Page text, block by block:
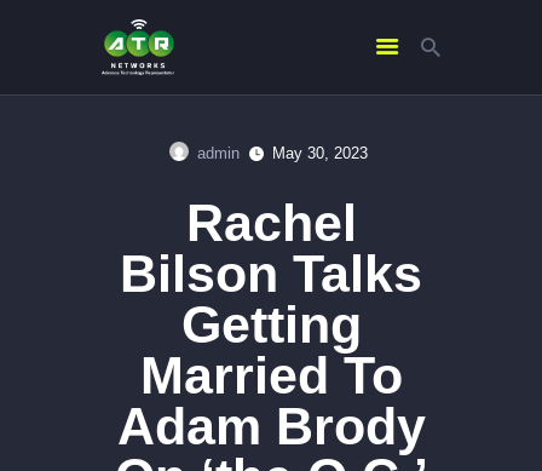
admin May 30, 2023
Rachel
Bilson Talks
Getting
Married To
Adam Brody
ABOUT US
SERVICES
CONTACTS